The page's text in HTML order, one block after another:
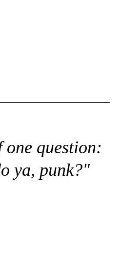
one question:
ya, punk?"